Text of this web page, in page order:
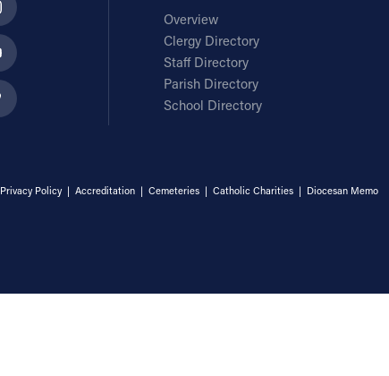
Overview
Clergy Directory
Staff Directory
Parish Directory
School Directory
Privacy Policy| Accreditation| Cemeteries| Catholic Charities| Diocesan Memo